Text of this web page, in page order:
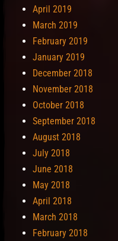
April 2019
March 2019
February 2019
January 2019
December 2018
November 2018
October 2018
September 2018
August 2018
July 2018
June 2018
May 2018
April 2018
March 2018
February 2018